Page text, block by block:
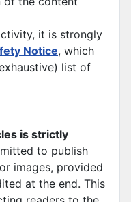
it is strongly
Notice, which
list of
is strictly
to publish
images, provided
at the end. This